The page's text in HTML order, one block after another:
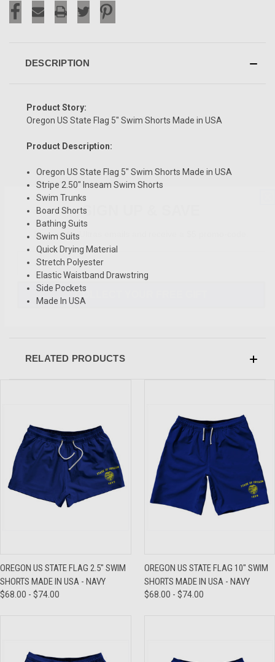
DESCRIPTION
Product Story:
Oregon US State Flag 5" Swim Shorts Made in USA
Product Description:
Oregon US State Flag 5" Swim Shorts Made in USA
Stripe 2.50" Inseam Swim Shorts
Swim Trunks
Board Shorts
Bathing Suits
Swim Suits
Quick Drying Material
Stretch Polyester
Elastic Waistband Drawstring
Side Pockets
Made In USA
RELATED PRODUCTS
OREGON US STATE FLAG 2.5" SWIM
SHORTS MADE IN USA - NAVY
$68.00 - $74.00
OREGON US STATE FLAG 10" SWIM
SHORTS MADE IN USA - NAVY
$68.00 - $74.00
SIGN UP & SAVE
Sign-up for Ultras emails and receive a $5 promo-code.
COLLECT YOUR FREE GIFT